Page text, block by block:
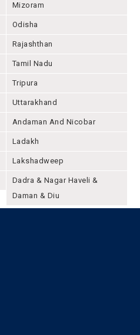
Mizoram
Odisha
Rajashthan
Tamil Nadu
Tripura
Uttarakhand
Andaman And Nicobar
Ladakh
Lakshadweep
Dadra & Nagar Haveli &
Daman & Diu